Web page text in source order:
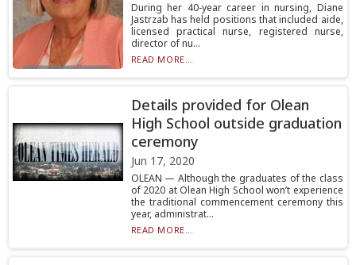
During her 40-year career in nursing, Diane
Jastrzab has held positions that included aide,
licensed practical nurse, registered nurse,
director of nu...
READ MORE...
Details provided for Olean
High School outside graduation
ceremony
Jun 17, 2020
OLEAN — Although the graduates of the class
of 2020 at Olean High School won’t experience
the traditional commencement ceremony this
year, administrat...
READ MORE...